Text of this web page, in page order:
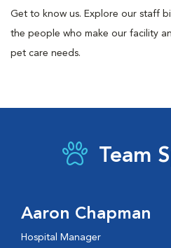
Get to know us. Explore our staff
the people who make our facility
pet care needs.
Team
Aaron Chapman
Hospital Manager